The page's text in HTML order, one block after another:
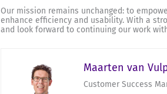
Our mission remains unchanged: to
enhance efficiency and usability. With a
and look forward to continuing our work
Maarten van
Customer Success